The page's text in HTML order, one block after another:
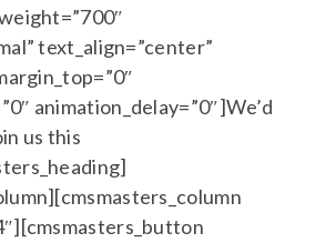
text_align=”center”
animation_delay=”0″]We’d
us this